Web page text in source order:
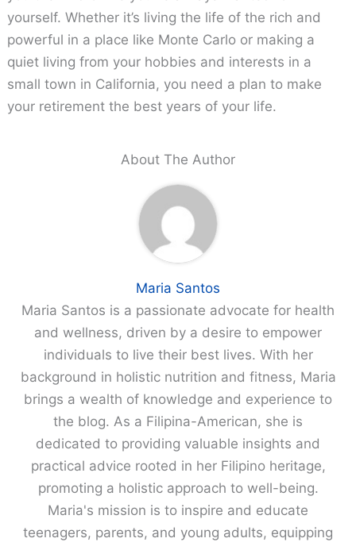
yourself. Whether it’s living the life of the rich and
powerful in a place like Monte Carlo or making a
quiet living from your hobbies and interests in a
small town in California, you need a plan to make
your retirement the best years of your life.
About The Author
Maria Santos
Maria Santos is a passionate advocate for health
and wellness, driven by a desire to empower
individuals to live their best lives. With her
background in holistic nutrition and fitness, Maria
brings a wealth of knowledge and experience to
the blog. As a Filipina-American, she is
dedicated to providing valuable insights and
practical advice rooted in her Filipino heritage,
promoting a holistic approach to well-being.
Maria's mission is to inspire and educate
teenagers, parents, and young adults, equipping